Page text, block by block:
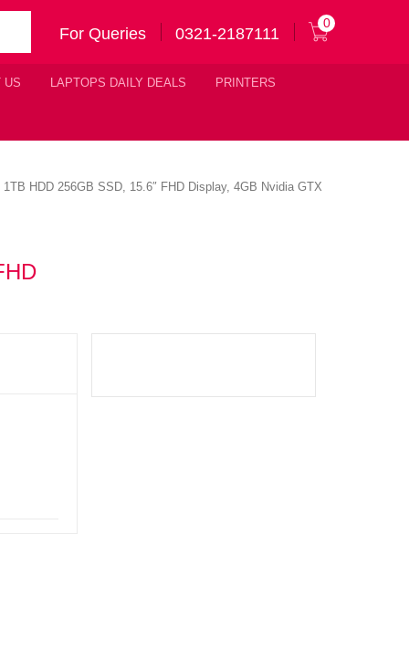
For Queries 0321-2187111
0
US LAPTOPS DAILY DEALS PRINTERS
HDD 256GB SSD, 15.6″ FHD Display, 4GB Nvidia GTX